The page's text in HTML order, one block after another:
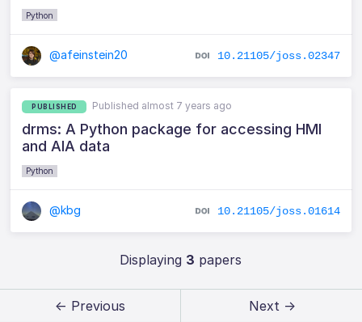
Python
@afeinstein20 10.21105/joss.02347
PUBLISHED Published almost 7 years ago
drms: A Python package for accessing HMI
and AIA data
Python
@kbg 10.21105/joss.01614
Displaying 3 papers
← Previous Next →